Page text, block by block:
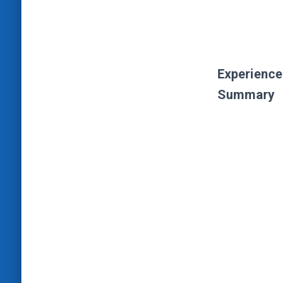
Experience
Summary